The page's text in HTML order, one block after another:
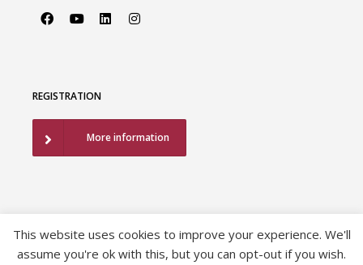
REGISTRATION
More information
©2026 European Association of Urology |EAU Privacy Policy|
This website uses cookies to improve your experience. We'll
assume you're ok with this, but you can opt-out if you wish.